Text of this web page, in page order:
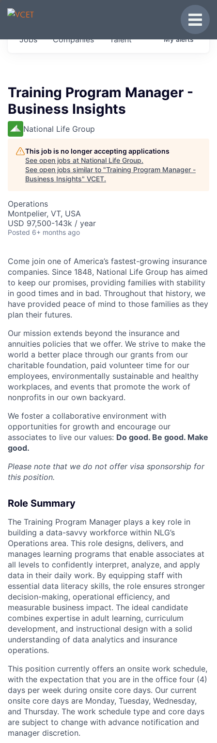
JOBS IN VERMONT
Get started at these select companies from
Jobs Companies Talent Myalerts
Training Program Manager -
Business Insights
National Life Group
This job is no longer accepting applications
See open jobs at National Life Group.
See open jobs similar to "Training Program Manager -
Business Insights" VCET.
Operations
Montpelier, VT, USA
USD 97,500-143k / year
Posted 6+ months ago
Come join one of America’s fastest-growing insurance
companies. Since 1848, National Life Group has aimed
to keep our promises, providing families with stability
in good times and in bad. Throughout that history, we
have provided peace of mind to those families as they
plan their futures.
Our mission extends beyond the insurance and
annuities policies that we offer. We strive to make the
world a better place through our grants from our
charitable foundation, paid volunteer time for our
employees, environmentally sustainable and healthy
workplaces, and events that promote the work of
nonprofits in our own backyard.
We foster a collaborative environment with
opportunities for growth and encourage our
associates to live our values: Do good. Be good. Make
good.
Please note that we do not offer visa sponsorship for
this position.
Role Summary
The Training Program Manager plays a key role in
building a data-savvy workforce within NLG’s
Operations area. This role designs, delivers, and
manages learning programs that enable associates at
all levels to confidently interpret, analyze, and apply
data in their daily work. By equipping staff with
essential data literacy skills, the role ensures stronger
decision-making, operational efficiency, and
measurable business impact. The ideal candidate
combines expertise in adult learning, curriculum
development, and instructional design with a solid
understanding of data analytics and insurance
operations.
This position currently offers an onsite work schedule,
with the expectation that you are in the office four (4)
days per week during onsite core days. Our current
onsite core days are Monday, Tuesday, Wednesday,
and Thursday. The work schedule type and core days
are subject to change with advance notification and
manager discretion.